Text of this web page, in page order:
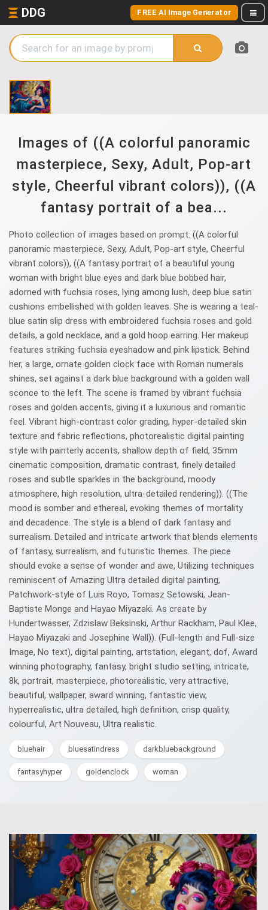
DDG FREE AI Image Generator
Images of ((A colorful panoramic
masterpiece, Sexy, Adult, Pop-art
style, Cheerful vibrant colors)), ((A
fantasy portrait of a bea...
Photo collection of images based on prompt: ((A colorful
panoramic masterpiece, Sexy, Adult, Pop-art style, Cheerful
vibrant colors)), ((A fantasy portrait of a beautiful young
woman with bright blue eyes and dark blue bobbed hair,
adorned with fuchsia roses, lying among lush, deep blue satin
cushions embellished with golden leaves. She is wearing a teal-
blue satin slip dress with embroidered fuchsia roses and gold
details, a gold necklace, and a gold hoop earring. Her makeup
features striking fuchsia eyeshadow and pink lipstick. Behind
her, a large, ornate golden clock face with Roman numerals
shines, set against a dark blue background with a golden wall
sconce to the left. The scene is framed by vibrant fuchsia
roses and golden accents, giving it a luxurious and romantic
feel. Vibrant high-contrast color grading, hyper-detailed skin
texture and fabric reflections, photorealistic digital painting
style with painterly accents, shallow depth of field, 35mm
cinematic composition, dramatic contrast, finely detailed
roses and subtle sparkles in the background, moody
atmosphere, high resolution, ultra-detailed rendering)). ((The
mood is somber and ethereal, evoking themes of mortality
and decadence. The style is a blend of dark fantasy and
surrealism. Detailed and intricate artwork that blends elements
of fantasy, surrealism, and futuristic themes. The piece
should evoke a sense of wonder and awe, Utilizing techniques
reminiscent of Amazing Ultra detailed digital painting,
Patchwork-style of Luis Royo, Tomasz Setowski, Jean-
Baptiste Monge and Hayao Miyazaki. As create by
Hundertwasser, Zdzislaw Beksinski, Arthur Rackham, Paul Klee,
Hayao Miyazaki and Josephine Wall)). (Full-length and Full-size
Image, No text), digital painting, artstation, elegant, dof, Award
winning photography, fantasy, bright studio setting, intricate,
8k, portrait, masterpiece, photorealistic, very attractive,
beautiful, wallpaper, award winning, fantastic view,
hyperrealistic, ultra detailed, high definition, crisp quality,
colourful, Art Nouveau, Ultra realistic.
bluehair bluesatindress darkbluebackground
fantasyhyper goldenclock woman